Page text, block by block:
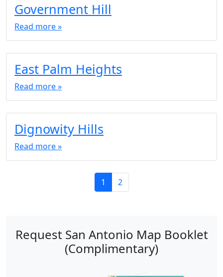
Government Hill
Read more »
East Palm Heights
Read more »
Dignowity Hills
Read more »
C
u
e
n
t
1
P
a
2
Request San Antonio Map Booklet
(Complimentary)